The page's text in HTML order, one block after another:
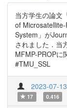
当方学生の論文
of
System」が
されました．当
MFMP-PROPに
#TMU_SSL
2023-07-
17
0.416